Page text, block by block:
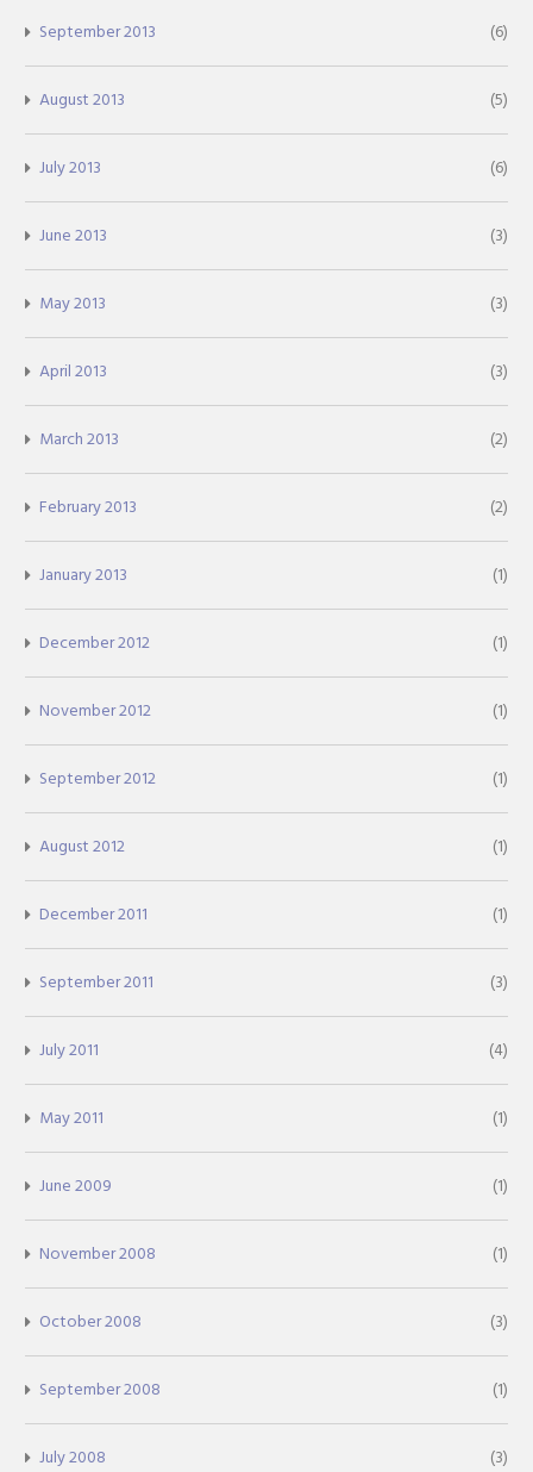
September 2013 (6)
August 2013 (5)
July 2013 (6)
June 2013 (3)
May 2013 (3)
April 2013 (3)
March 2013 (2)
February 2013 (2)
January 2013 (1)
December 2012 (1)
November 2012 (1)
September 2012 (1)
August 2012 (1)
December 2011 (1)
September 2011 (3)
July 2011 (4)
May 2011 (1)
June 2009 (1)
November 2008 (1)
October 2008 (3)
September 2008 (1)
July 2008 (3)